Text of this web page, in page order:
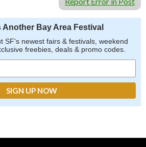
Another Bay Area Festival
SF's newest fairs & festivals, weekend
freebies, deals & promo codes.